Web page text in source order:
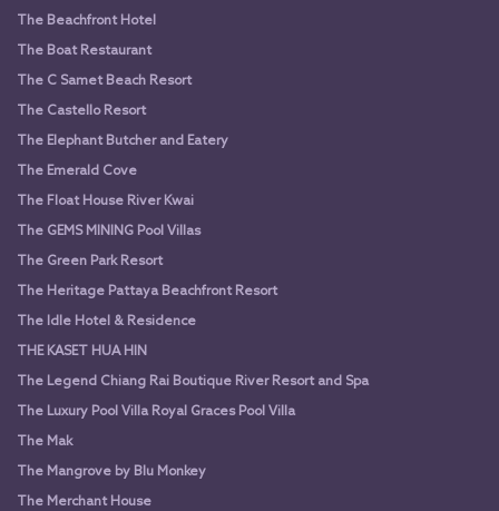
The Beachfront Hotel
The Boat Restaurant
The C Samet Beach Resort
The Castello Resort
The Elephant Butcher and Eatery
The Emerald Cove
The Float House River Kwai
The GEMS MINING Pool Villas
The Green Park Resort
The Heritage Pattaya Beachfront Resort
The Idle Hotel & Residence
THE KASET HUA HIN
The Legend Chiang Rai Boutique River Resort and Spa
The Luxury Pool Villa Royal Graces Pool Villa
The Mak
The Mangrove by Blu Monkey
The Merchant House